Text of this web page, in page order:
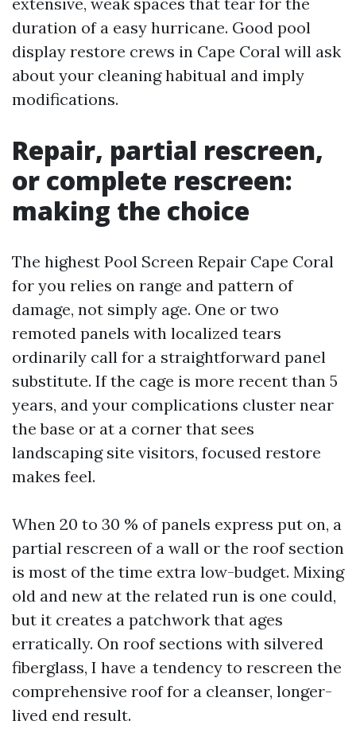
duration of a easy hurricane. Good pool
display restore crews in Cape Coral will ask
about your cleaning habitual and imply
modifications.
Repair, partial rescreen,
or complete rescreen:
making the choice
The highest Pool Screen Repair Cape Coral
for you relies on range and pattern of
damage, not simply age. One or two
remoted panels with localized tears
ordinarily call for a straightforward panel
substitute. If the cage is more recent than 5
years, and your complications cluster near
the base or at a corner that sees
landscaping site visitors, focused restore
makes feel.
When 20 to 30 % of panels express put on, a
partial rescreen of a wall or the roof section
is most of the time extra low-budget. Mixing
old and new at the related run is one could,
but it creates a patchwork that ages
erratically. On roof sections with silvered
fiberglass, I have a tendency to rescreen the
comprehensive roof for a cleanser, longer-
lived end result.